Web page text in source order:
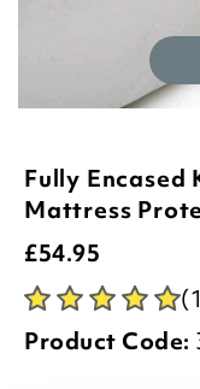
Fully
Mattress
£54.95
Product Code: